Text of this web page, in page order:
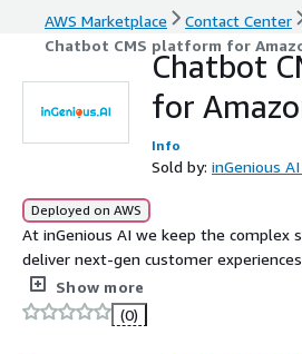
AWS Marketplace Contact Center
Chatbot CMS platform for
Chatbot
for
Info
Sold by: inGenious AI
Deployed on AWS
At inGenious AI we keep the complex
deliver next-gen customer
Throughout the customer lifecycle,
expertise will enable your team to
interactions that matter. Using our
Show more
(0)